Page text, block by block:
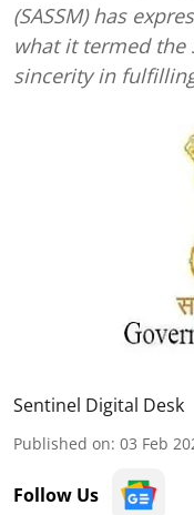
(SASSM) has
what it termed the
sincerity in
Sentinel Digital Desk
Published on: 03 Feb
Follow Us